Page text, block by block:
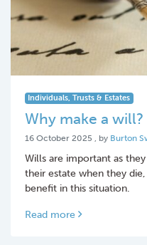
Individuals, Trusts & Estates
Why make a will?
16 October 2025 16 October
, by Burton
Wills are important as
their estate when they
benefit in this situation.
Read more